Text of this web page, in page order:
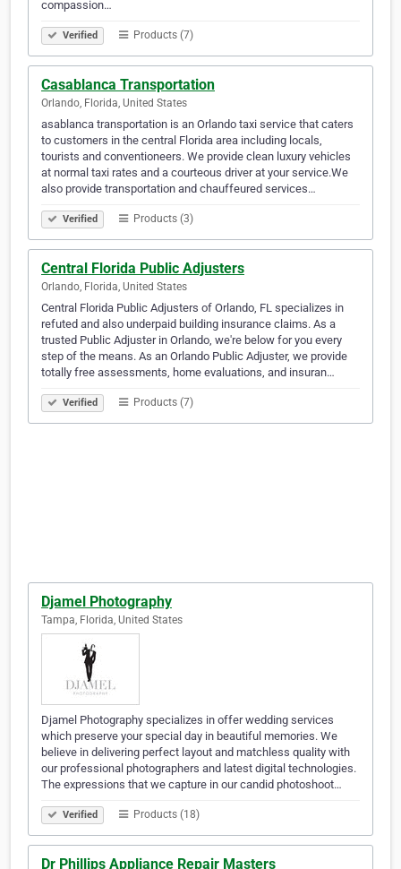
compassion…
Verified Products (7)
Casablanca Transportation
Orlando, Florida, United States
asablanca transportation is an Orlando taxi service that caters
to customers in the central Florida area including locals,
tourists and conventioneers. We provide clean luxury vehicles
at normal taxi rates and a courteous driver at your service.We
also provide transportation and chauffeured services…
Verified Products (3)
Central Florida Public Adjusters
Orlando, Florida, United States
Central Florida Public Adjusters of Orlando, FL specializes in
refuted and also underpaid building insurance claims. As a
trusted Public Adjuster in Orlando, we're below for you every
step of the means. As an Orlando Public Adjuster, we provide
totally free assessments, home evaluations, and insuran…
Verified Products (7)
Djamel Photography
Tampa, Florida, United States
Djamel Photography specializes in offer wedding services
which preserve your special day in beautiful memories. We
believe in delivering perfect layout and matchless quality with
our professional photographers and latest digital technologies.
The expressions that we capture in our candid photoshoot…
Verified Products (18)
Dr Phillips Appliance Repair Masters